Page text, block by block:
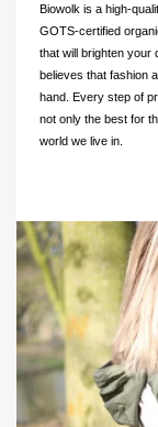
Biowolk is a high-
GOTS-certified
that will brighten your
believes that fashion
hand. Every step of
not only the best for
world we live in.